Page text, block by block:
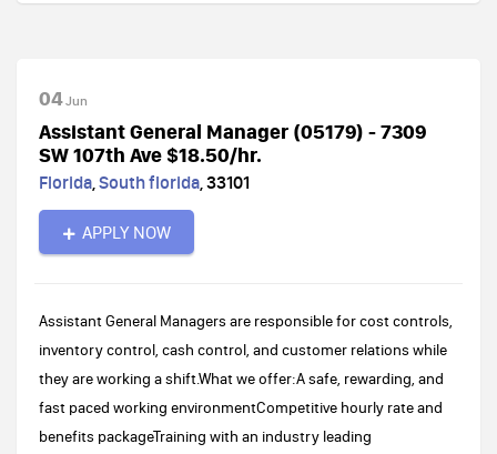
04Jun
Assistant General Manager (05179) - 7309
SW 107th Ave $18.50/hr.
Florida,South florida,33101
APPLY NOW
Assistant General Managers are responsible for cost controls,
inventory control, cash control, and customer relations while
they are working a shift.What we offer:A safe, rewarding, and
fast paced working environmentCompetitive hourly rate and
benefits packageTraining with an industry leading